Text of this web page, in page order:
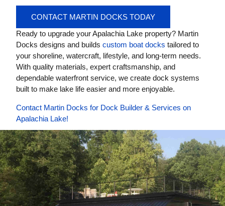
CONTACT MARTIN DOCKS TODAY
Ready to upgrade your Apalachia Lake property? Martin
Docks designs and buildscustom boat docks tailored to
your shoreline, watercraft, lifestyle, and long-term needs.
With quality materials, expert craftsmanship, and
dependable waterfront service, we create dock systems
built to make lake life easier and more enjoyable.
Contact Martin Docks for Dock Builder & Services on
Apalachia Lake!